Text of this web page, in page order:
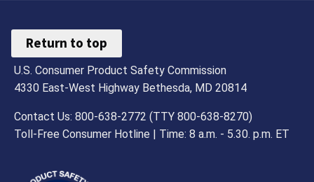
Return to top
U.S. Consumer Product Safety Commission
4330 East-West Highway Bethesda, MD 20814
Contact Us: 800-638-2772 (TTY 800-638-8270)
Toll-Free Consumer Hotline | Time: 8 a.m. - 5.30. p.m. ET